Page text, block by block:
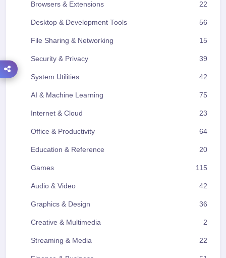
Browsers & Extensions 22
Desktop & Development Tools 56
File Sharing & Networking 15
Security & Privacy 39
System Utilities 42
AI & Machine Learning 75
Internet & Cloud 23
Office & Productivity 64
Education & Reference 20
Games 115
Audio & Video 42
Graphics & Design 36
Creative & Multimedia 2
Streaming & Media 22